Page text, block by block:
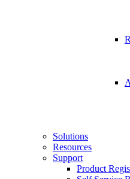
Solutions
Resources
Support
Product